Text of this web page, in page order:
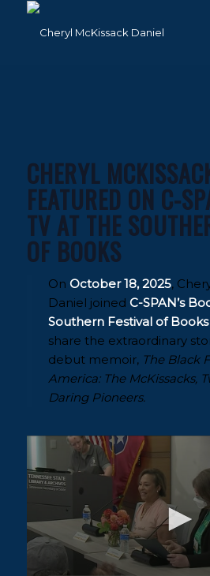
CHERYL
FEATURED ON C-
TV AT THE
OF BOOKS
On October 18, 2025,
Daniel joined C-SPAN’s
Southern Festival of Books
share the extraordinary
debut memoir, The Black
America: The McKissacks,
Daring Pioneers.